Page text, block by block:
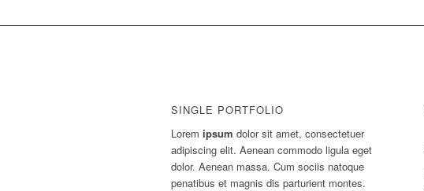
SINGLE PORTFOLIO
Lorem ipsum dolor sit amet, consectetuer
adipiscing elit. Aenean commodo ligula eget
dolor. Aenean massa. Cum sociis natoque
penatibus et magnis dis parturient montes.